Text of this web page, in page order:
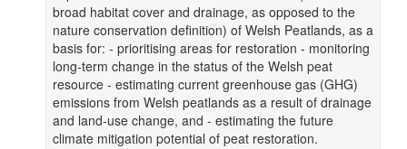
broad habitat cover and drainage, as opposed to the
nature conservation definition) of Welsh Peatlands, as a
basis for: - prioritising areas for restoration - monitoring
long-term change in the status of the Welsh peat
resource - estimating current greenhouse gas (GHG)
emissions from Welsh peatlands as a result of drainage
and land-use change, and - estimating the future
climate mitigation potential of peat restoration.